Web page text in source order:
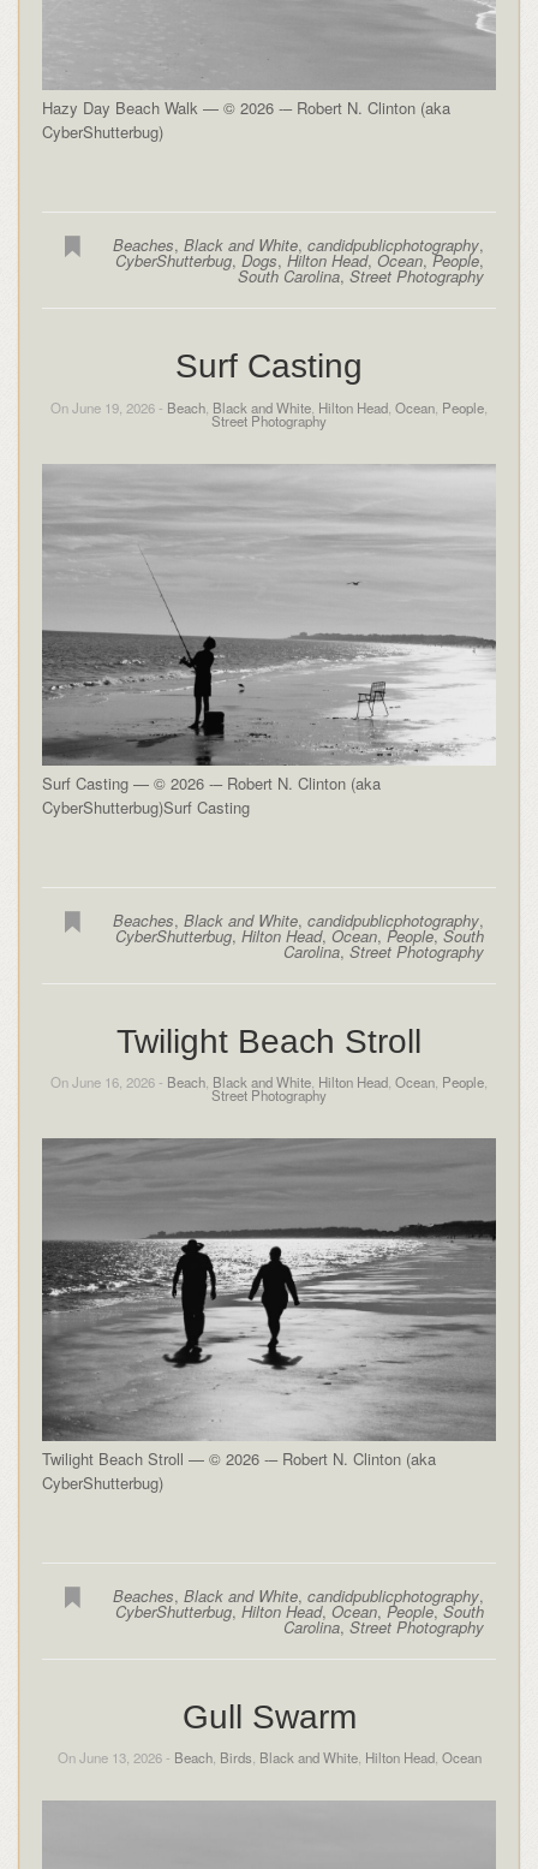
Hazy Day Beach Walk — © 2026 -– Robert N. Clinton (aka
CyberShutterbug)
Beaches,Black and White,candidpublicphotography,
CyberShutterbug,Dogs,Hilton Head,Ocean,People,
South Carolina,Street Photography
Surf Casting
On June 19, 2026 - Beach Black and White Hilton Head Ocean People
Street Photography
Surf Casting — © 2026 -– Robert N. Clinton (aka
CyberShutterbug)Surf Casting
Beaches,Black and White,candidpublicphotography,
CyberShutterbug,Hilton Head,Ocean,People,South
Carolina,Street Photography
Twilight Beach Stroll
On June 16, 2026 - Beach Black and White Hilton Head Ocean People
Street Photography
Twilight Beach Stroll — © 2026 -– Robert N. Clinton (aka
CyberShutterbug)
Beaches,Black and White,candidpublicphotography,
CyberShutterbug,Hilton Head,Ocean, People,South
Carolina,Street Photography
Gull Swarm
On June 13, 2026 - Beach, Birds Black and White, Hilton Head, Ocean